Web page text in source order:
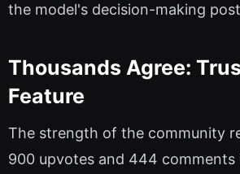
the model's decision-making
Thousands Agree:
Feature
The strength of the community
900 upvotes and 444 comments